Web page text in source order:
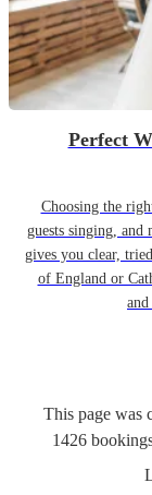
Perfect
Choosing the
guests singing, and
gives you clear,
of England or
This page was
1426